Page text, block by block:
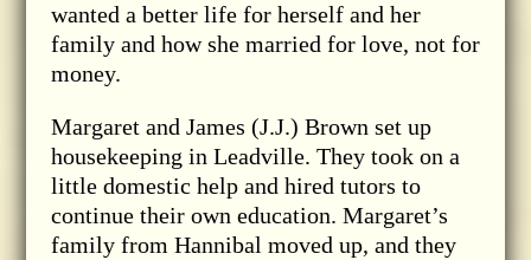
wanted a better life for herself and her
family and how she married for love, not for
money.
Margaret and James (J.J.) Brown set up
housekeeping in Leadville. They took on a
little domestic help and hired tutors to
continue their own education. Margaret’s
family from Hannibal moved up, and they